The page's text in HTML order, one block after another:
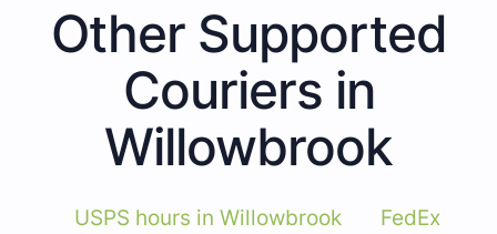
Other Supported
Couriers in
Willowbrook
USPS hours in Willowbrook
FedEx